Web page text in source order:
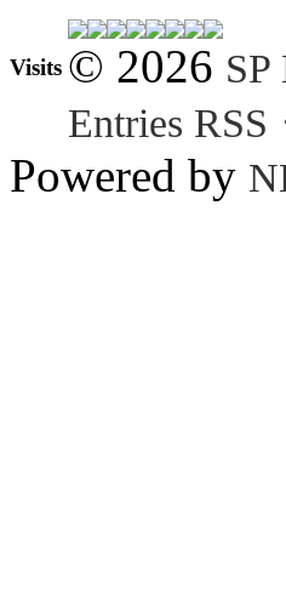
Visits © 2026 SP
Entries RSS
Powered by